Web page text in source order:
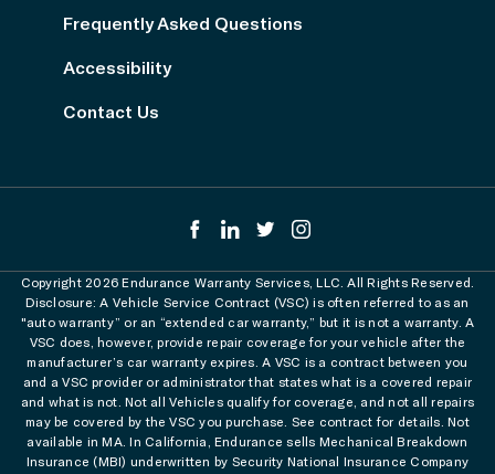
Frequently Asked Questions
Accessibility
Contact Us
Copyright 2026 Endurance Warranty Services, LLC. All Rights Reserved.
Disclosure: A Vehicle Service Contract (VSC) is often referred to as an
"auto warranty” or an “extended car warranty,” but it is not a warranty. A
VSC does, however, provide repair coverage for your vehicle after the
manufacturer’s car warranty expires. A VSC is a contract between you
and a VSC provider or administrator that states what is a covered repair
and what is not. Not all Vehicles qualify for coverage, and not all repairs
may be covered by the VSC you purchase. See contract for details. Not
available in MA. In California, Endurance sells Mechanical Breakdown
Insurance (MBI) underwritten by Security National Insurance Company